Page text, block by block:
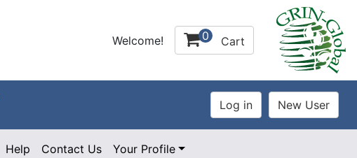
Welcome! 0 Cart
Help Contact Us Your Profile